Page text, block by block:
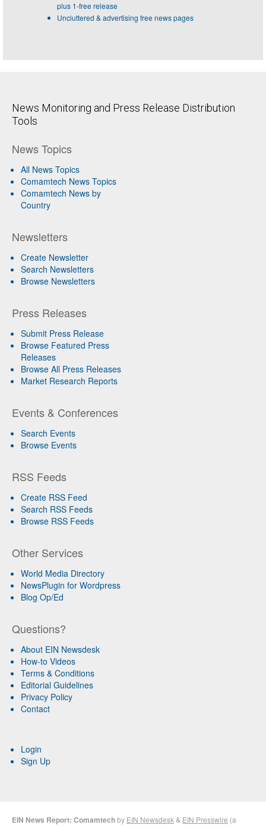
plus 1-free release
Uncluttered & advertising free news pages
News Monitoring and Press Release Distribution
Tools
News Topics
All News Topics
Comamtech News Topics
Comamtech News by
Country
Newsletters
Create Newsletter
Search Newsletters
Browse Newsletters
Press Releases
Submit Press Release
Browse Featured Press
Releases
Browse All Press Releases
Market Research Reports
Events & Conferences
Search Events
Browse Events
RSS Feeds
Create RSS Feed
Search RSS Feeds
Browse RSS Feeds
Other Services
World Media Directory
NewsPlugin for Wordpress
Blog Op/Ed
Questions?
About EIN Newsdesk
How-to Videos
Terms & Conditions
Editorial Guidelines
Privacy Policy
Contact
Login
Sign Up
EIN News Report: Comamtechby EIN Newsdesk & EIN Presswire (a